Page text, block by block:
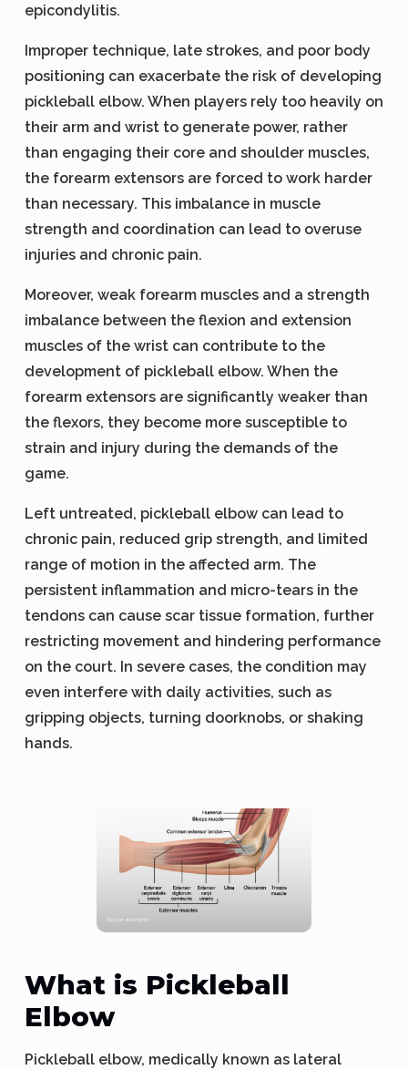
epicondylitis.
Improper technique, late strokes, and poor body
positioning can exacerbate the risk of developing
pickleball elbow. When players rely too heavily on
their arm and wrist to generate power, rather
than engaging their core and shoulder muscles,
the forearm extensors are forced to work harder
than necessary. This imbalance in muscle
strength and coordination can lead to overuse
injuries and chronic pain.
Moreover, weak forearm muscles and a strength
imbalance between the flexion and extension
muscles of the wrist can contribute to the
development of pickleball elbow. When the
forearm extensors are significantly weaker than
the flexors, they become more susceptible to
strain and injury during the demands of the
game.
Left untreated, pickleball elbow can lead to
chronic pain, reduced grip strength, and limited
range of motion in the affected arm. The
persistent inflammation and micro-tears in the
tendons can cause scar tissue formation, further
restricting movement and hindering performance
on the court. In severe cases, the condition may
even interfere with daily activities, such as
gripping objects, turning doorknobs, or shaking
hands.
What is Pickleball
Elbow
Pickleball elbow, medically known as lateral